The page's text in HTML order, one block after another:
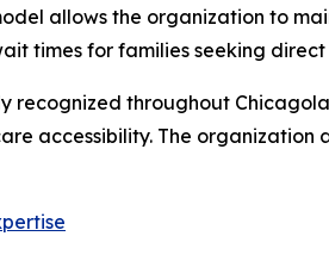
allows the organization to
times for families seeking
recognized throughout
accessibility. The